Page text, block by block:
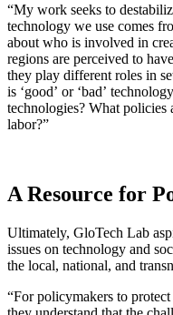
“My work seeks to
technology we use comes
about who is involved in
regions are perceived to
they play different roles in
is ‘good’ or ‘bad’
technologies? What policies
labor?”
A Resource for
Ultimately, GloTech Lab
issues on technology and
the local, national, and
“For policymakers to